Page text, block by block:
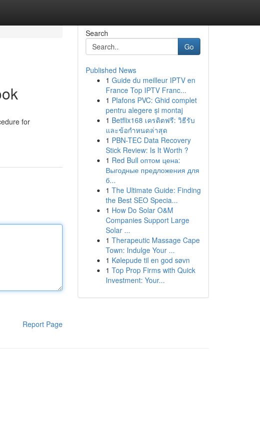
for
Report Page
Search
Go
Published News
1 Guide du meilleur IPTV en
France Top IPTV Franc...
1 Plafons PVC: Ghid complet
pentru alegere și montaj
1 Betflix168 เครดิตฟรี: วิธีรับ
และข้อกำหนดล่าสุด
1 PBN-TEC Data Recovery
Stick Review: Is It Worth ?
1 Red Bull оптом цена:
Выгодные предложения для
б...
1 The Ultimate Guide: Finding
the Best SEO Specia...
1 How Do Solar O&M
Companies Support Large
Solar ...
1 Therapeutic Massage Cape
Town: Indulge Your ...
1 Kølepude til en god søvn
1 Top Prop Firms with Quick
Investment: Your...